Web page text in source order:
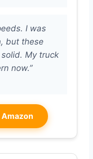
I was
but these
My truck
now.”